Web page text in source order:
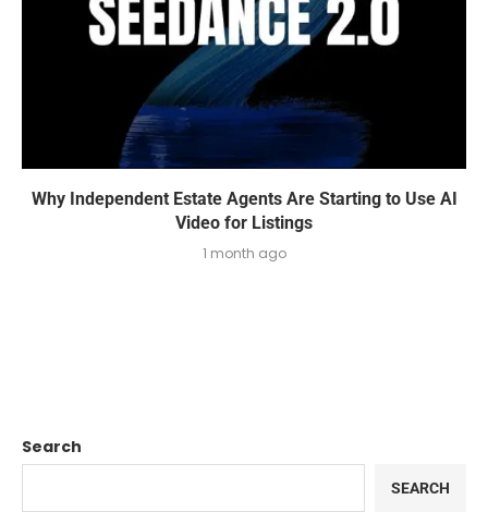
Why Independent Estate Agents Are Starting to Use AI
Video for Listings
1 month ago
Search
SEARCH